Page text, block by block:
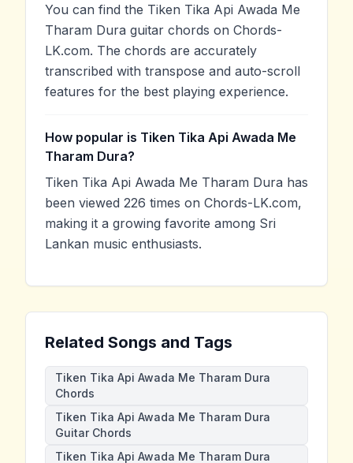
You can find the Tiken Tika Api Awada Me
Tharam Dura guitar chords on Chords-
LK.com. The chords are accurately
transcribed with transpose and auto-scroll
features for the best playing experience.
How popular is Tiken Tika Api Awada Me
Tharam Dura?
Tiken Tika Api Awada Me Tharam Dura has
been viewed 226 times on Chords-LK.com,
making it a growing favorite among Sri
Lankan music enthusiasts.
Related Songs and Tags
Tiken Tika Api Awada Me Tharam Dura
Chords
Tiken Tika Api Awada Me Tharam Dura
Guitar Chords
Tiken Tika Api Awada Me Tharam Dura